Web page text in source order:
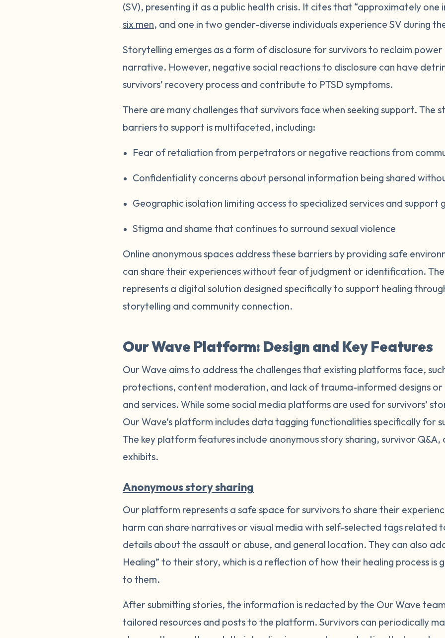
(SV), presenting it as a public health crisis. It cites that “approximately one
six men, and one in two gender-diverse individuals experience SV during
Storytelling emerges as a form of disclosure for survivors to reclaim
narrative. However, negative social reactions to disclosure can have
survivors’ recovery process and contribute to PTSD symptoms.
There are many challenges that survivors face when seeking support. The
barriers to support is multifaceted, including:
Fear of retaliation from perpetrators or negative reactions from
Confidentiality concerns about personal information being shared
Geographic isolation limiting access to specialized services and support
Stigma and shame that continues to surround sexual violence
Online anonymous spaces address these barriers by providing safe
can share their experiences without fear of judgment or identification.
represents a digital solution designed specifically to support healing
storytelling and community connection.
Our Wave Platform: Design and Key Features
Our Wave aims to address the challenges that existing platforms face,
protections, content moderation, and lack of trauma-informed designs or
and services. While some social media platforms are used for survivors’
Our Wave’s platform includes data tagging functionalities specifically for
The key platform features include anonymous story sharing, survivor
exhibits.
Anonymous story sharing
Our platform represents a safe space for survivors to share their
harm can share narratives or visual media with self-selected tags related
details about the assault or abuse, and general location. They can also
Healing” to their story, which is a reflection of how their healing process is
to them.
After submitting stories, the information is redacted by the Our Wave
tailored resources and posts to the platform. Survivors can periodically